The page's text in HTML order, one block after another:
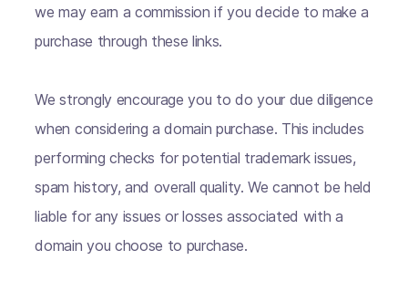
we may earn a commission if you decide to make a
purchase through these links.
We strongly encourage you to do your due diligence
when considering a domain purchase. This includes
performing checks for potential trademark issues,
spam history, and overall quality. We cannot be held
liable for any issues or losses associated with a
domain you choose to purchase.